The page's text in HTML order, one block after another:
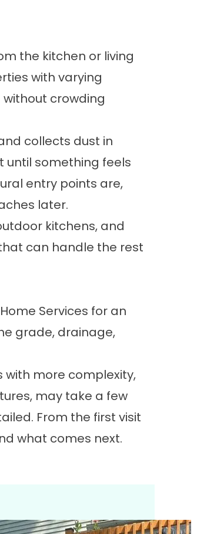
the kitchen or living
with varying
crowding
collects dust in
until something feels
entry points are,
later.
kitchens, and
can handle the rest
Services for an
grade, drainage,
with more complexity,
may take a few
From the first visit
what comes next.